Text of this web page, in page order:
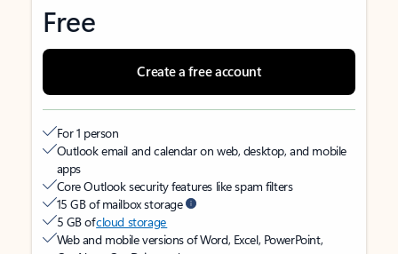
Free
Create a free account
For 1 person
Outlook email and calendar on web, desktop, and mobile
apps
Core Outlook security features like spam filters
15 GB of mailbox storage
5 GB ofcloud storage
Web and mobile versions of Word, Excel, PowerPoint,